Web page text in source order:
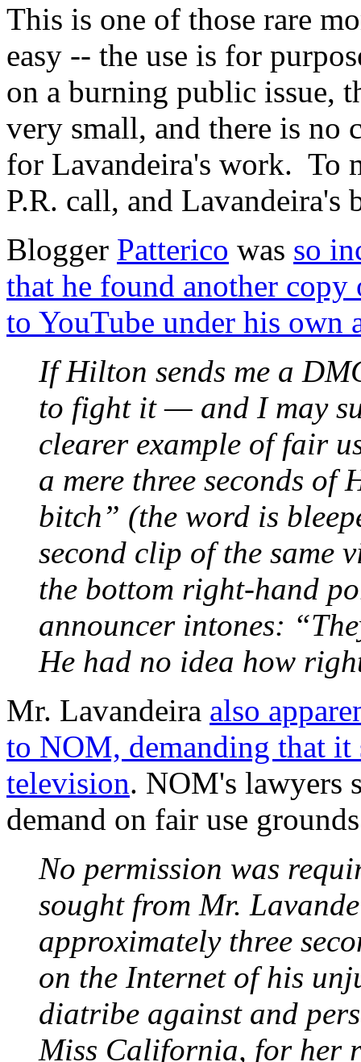
This is one of those rare
easy -- the use is for
on a burning public issue,
very small, and there is no
for Lavandeira's work. To
P.R. call, and Lavandeira's
Blogger Patterico was so
that he found another
to YouTube under his own
If Hilton sends me a
to fight it — and I may
clearer example of fair
a mere three seconds
bitch” (the word is
second clip of the same
the bottom right-hand
announcer intones:
He had no idea how
Mr. Lavandeira also
to NOM, demanding that it
television. NOM's lawyers
demand on fair use
No permission was
sought from Mr.
approximately three
on the Internet of his
diatribe against and
Miss California, for her